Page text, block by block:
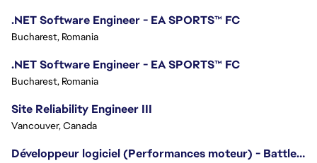
.NET Software Engineer - EA SPORTS™ FC
Bucharest, Romania
.NET Software Engineer - EA SPORTS™ FC
Bucharest, Romania
Site Reliability Engineer III
Vancouver, Canada
Développeur logiciel (Performances moteur) - Battlefield/Software Developer (Engine Performance) - Battlefield